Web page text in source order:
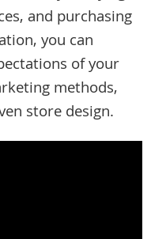
and purchasing
you can
of your
methods,
store design.